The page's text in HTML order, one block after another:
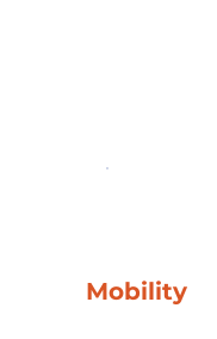
Mobility